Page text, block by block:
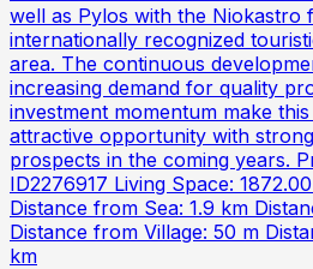
well as Pylos with the Niokastro
internationally recognized
area. The continuous
increasing demand for quality
investment momentum make
attractive opportunity with
prospects in the coming years.
ID2276917 Living Space:
Distance from Sea: 1.9 km
Distance from Village: 50 m
km